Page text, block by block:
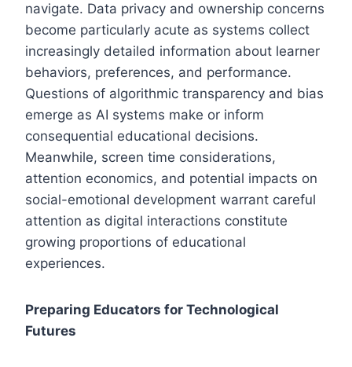
navigate. Data privacy and ownership concerns
become particularly acute as systems collect
increasingly detailed information about learner
behaviors, preferences, and performance.
Questions of algorithmic transparency and bias
emerge as AI systems make or inform
consequential educational decisions.
Meanwhile, screen time considerations,
attention economics, and potential impacts on
social-emotional development warrant careful
attention as digital interactions constitute
growing proportions of educational
experiences.
Preparing Educators for Technological
Futures